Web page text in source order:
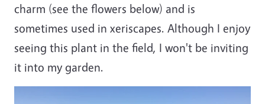
charm (see the flowers below) and is
sometimes used in xeriscapes. Although I enjoy
seeing this plant in the field, I won't be inviting
it into my garden.